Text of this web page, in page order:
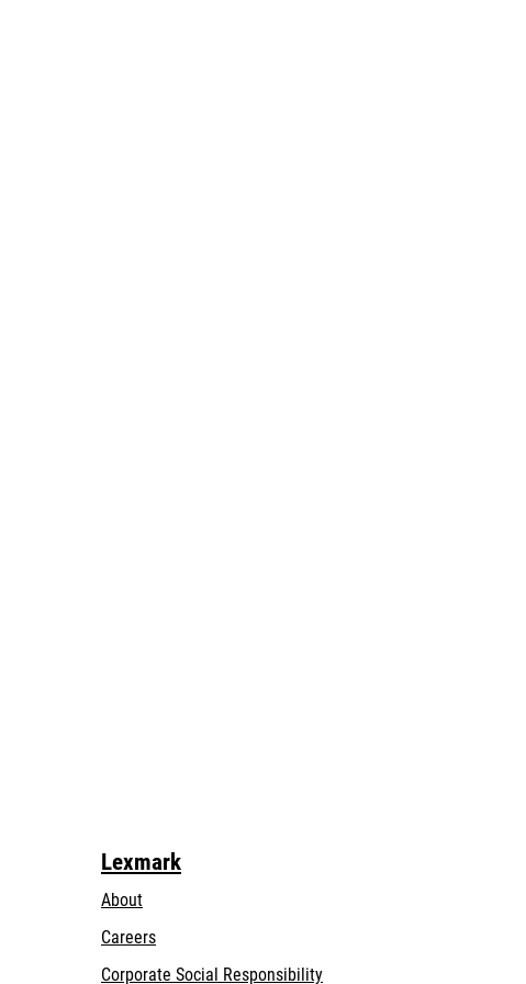
Lexmark
About
Careers
Corporate Social Responsibilityopens